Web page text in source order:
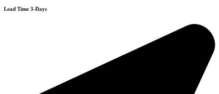
Lead Time 3-Days